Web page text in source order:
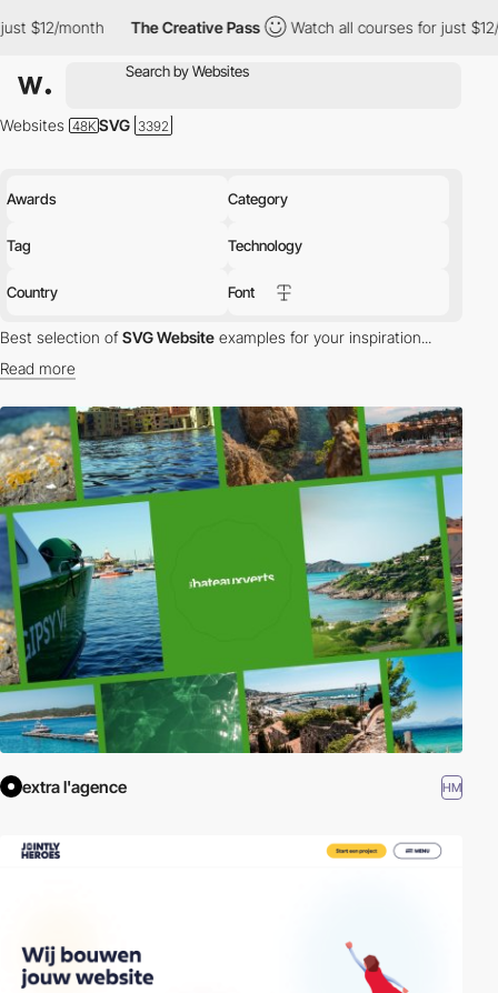
The Creative Pass Watch all courses for just $12/month
Awards Category
Tag Technology
Country Font
Websites SVG
Best selection ofSVG Website examples for your inspiration...
Read more
SVG (Scalable Vector Graphics) is vector image format based on
an XML for 2D graphics. SVG supports animation, interactivity and
effects.
External Links:W3C - SVG SVG Tutorial - W3 Schools
extra l'agence HM